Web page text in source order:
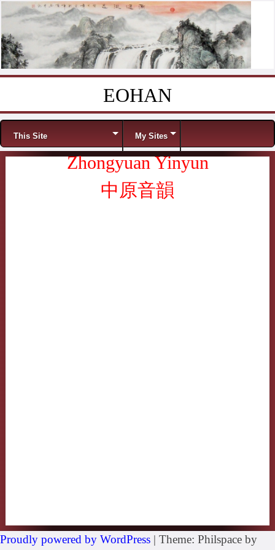
EOHAN
Menu
This Site My Sites
Zhongyuan Yinyun
中原音韻
Proudly powered by WordPress | Theme: Philspace by